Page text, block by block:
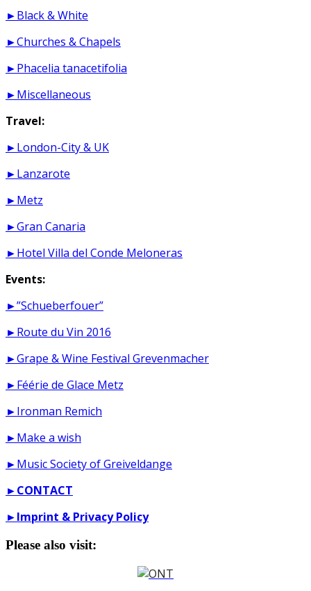
►Black & White
►Churches & Chapels
►Phacelia tanacetifolia
►Miscellaneous
Travel:
►London-City & UK
►Lanzarote
►Metz
►Gran Canaria
►Hotel Villa del Conde Meloneras
Events:
►”Schueberfouer”
►Route du Vin 2016
►Grape & Wine Festival Grevenmacher
►Féérie de Glace Metz
►Ironman Remich
►Make a wish
►Music Society of Greiveldange
►CONTACT
►Imprint & Privacy Policy
Please also visit: